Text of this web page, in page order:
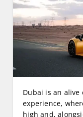
Dubai is an
experience,
high and,